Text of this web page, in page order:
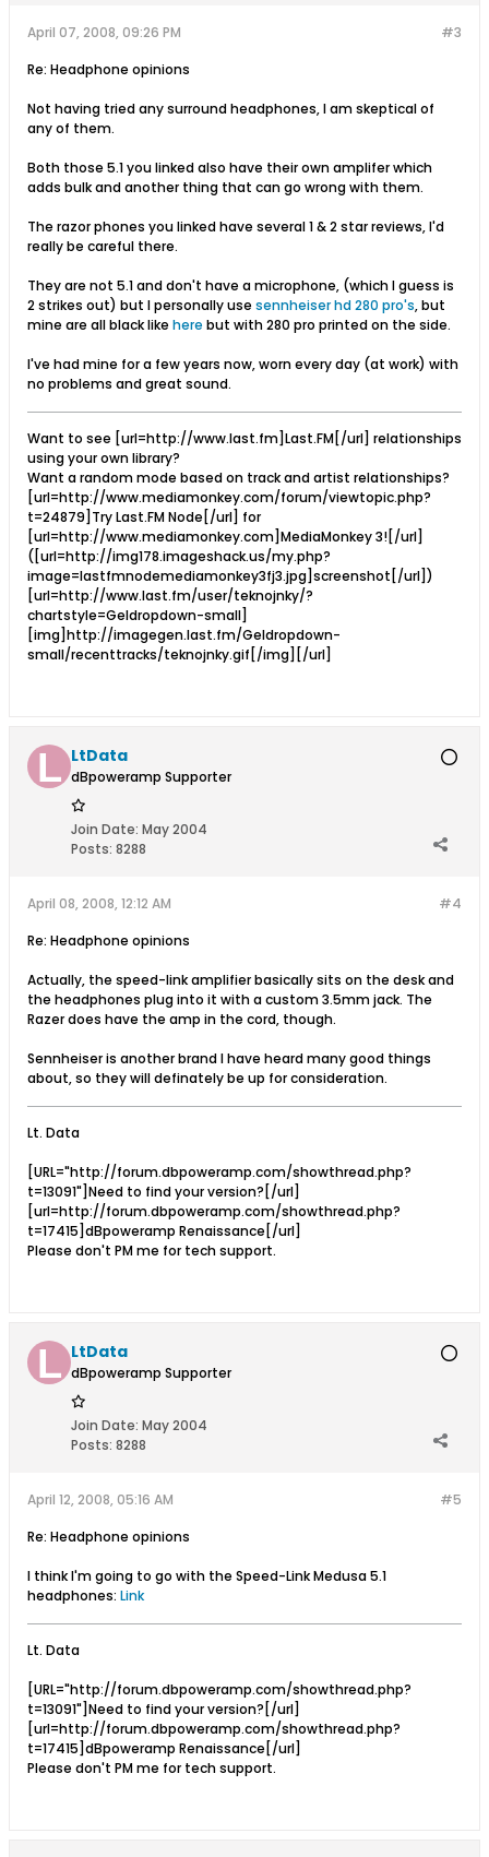
#3
April 07, 2008, 09:26 PM
Re: Headphone opinions
Not having tried any surround headphones, I am skeptical of
any of them.
Both those 5.1 you linked also have their own amplifer which
adds bulk and another thing that can go wrong with them.
The razor phones you linked have several 1 & 2 star reviews, I'd
really be careful there.
They are not 5.1 and don't have a microphone, (which I guess is
2 strikes out) but I personally use sennheiser hd 280 pro's, but
mine are all black like here but with 280 pro printed on the side.
I've had mine for a few years now, worn every day (at work) with
no problems and great sound.
Want to see [url=http://www.last.fm]Last.FM[/url] relationships
using your own library?
Want a random mode based on track and artist relationships?
[url=http://www.mediamonkey.com/forum/viewtopic.php?
t=24879]Try Last.FM Node[/url] for
[url=http://www.mediamonkey.com]MediaMonkey 3![/url]
([url=http://img178.imageshack.us/my.php?
image=lastfmnodemediamonkey3fj3.jpg]screenshot[/url])
[url=http://www.last.fm/user/teknojnky/?
chartstyle=Geldropdown-small]
[img]http://imagegen.last.fm/Geldropdown-
small/recenttracks/teknojnky.gif[/img][/url]
LtData
dBpoweramp Supporter
Join Date: May 2004
Posts: 8288
#4
April 08, 2008, 12:12 AM
Re: Headphone opinions
Actually, the speed-link amplifier basically sits on the desk and
the headphones plug into it with a custom 3.5mm jack. The
Razer does have the amp in the cord, though.
Sennheiser is another brand I have heard many good things
about, so they will definately be up for consideration.
Lt. Data
[URL="http://forum.dbpoweramp.com/showthread.php?
t=13091"]Need to find your version?[/url]
[url=http://forum.dbpoweramp.com/showthread.php?
t=17415]dBpoweramp Renaissance[/url]
Please don't PM me for tech support.
LtData
dBpoweramp Supporter
Join Date: May 2004
Posts: 8288
#5
April 12, 2008, 05:16 AM
Re: Headphone opinions
I think I'm going to go with the Speed-Link Medusa 5.1
headphones: Link
Lt. Data
[URL="http://forum.dbpoweramp.com/showthread.php?
t=13091"]Need to find your version?[/url]
[url=http://forum.dbpoweramp.com/showthread.php?
t=17415]dBpoweramp Renaissance[/url]
Please don't PM me for tech support.